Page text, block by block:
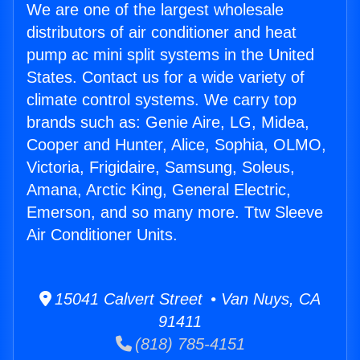
We are one of the largest wholesale
distributors of air conditioner and heat
pump ac mini split systems in the United
States. Contact us for a wide variety of
climate control systems. We carry top
brands such as: Genie Aire, LG, Midea,
Cooper and Hunter, Alice, Sophia, OLMO,
Victoria, Frigidaire, Samsung, Soleus,
Amana, Arctic King, General Electric,
Emerson, and so many more. Ttw Sleeve
Air Conditioner Units.
15041 Calvert Street • Van Nuys, CA
91411
(818) 785-4151